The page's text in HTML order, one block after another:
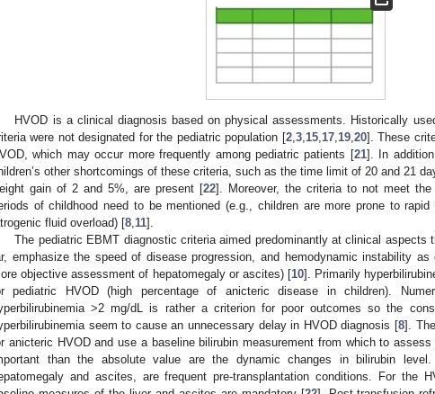
HVOD is a clinical diagnosis based on physical assessments. Historically
were not designated for the pediatric population [2, 3, 15, 17, 19, 20]. These
which may occur more frequently among pediatric patients [21]. In addition
other shortcomings of these criteria, such as the time limit of 20 and 21
gain of 2 and 5%, are present [22]. Moreover, the criteria to not meet the
of childhood need to be mentioned (e.g., children are more prone to
fluid overload) [8 11].
The pediatric EBMT diagnostic criteria aimed predominantly at clinical aspects
emphasize the speed of disease progression, and hemodynamic instability as
objective assessment of hepatomegaly or ascites) [10]. Primarily
pediatric HVOD (high percentage of anicteric disease in children).
>2 mg/dL is rather a criterion for poor outcomes so the
seem to cause an unnecessary delay in HVOD diagnosis [8].
anicteric HVOD and use a baseline bilirubin measurement from which to
than the absolute value are the dynamic changes in bilirubin
and ascites, are frequent pre-transplantation conditions. For the